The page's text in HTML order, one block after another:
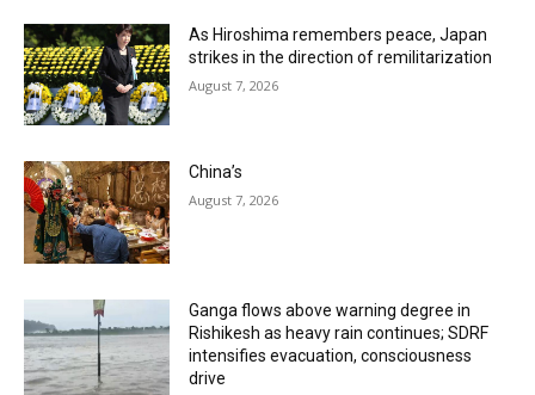
As Hiroshima remembers peace, Japan
strikes in the direction of remilitarization
August 7, 2026
China’s
August 7, 2026
Ganga flows above warning degree in
Rishikesh as heavy rain continues; SDRF
intensifies evacuation, consciousness
drive